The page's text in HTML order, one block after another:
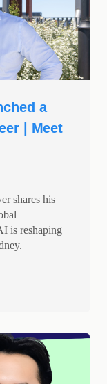
a
| Meet
shares his
is reshaping